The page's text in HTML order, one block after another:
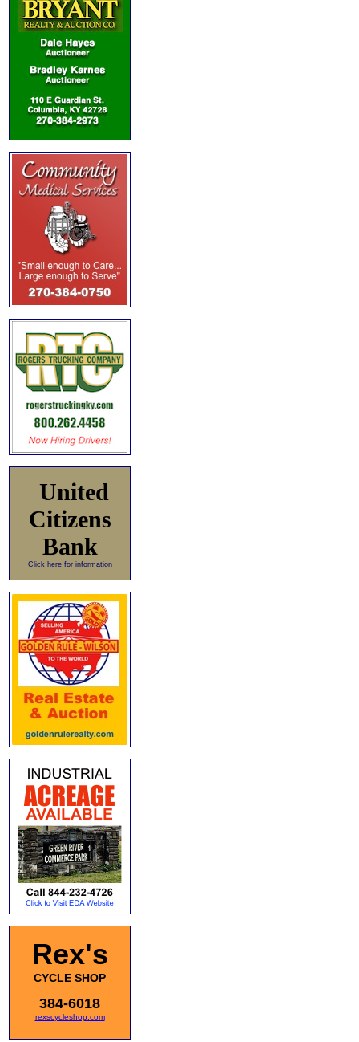
United
Citizens
Bank
Click here for information
Rex's
CYCLE SHOP
384-6018
rexscycleshop.com